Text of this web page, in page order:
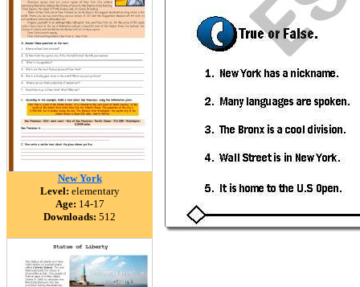
New York
Level: elementary
Age: 14-17
Downloads: 512